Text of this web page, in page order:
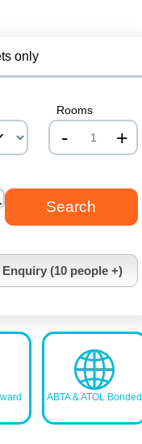
only
Rooms
- nrInput+
(10 people +)
ABTA & ATOL Bonded